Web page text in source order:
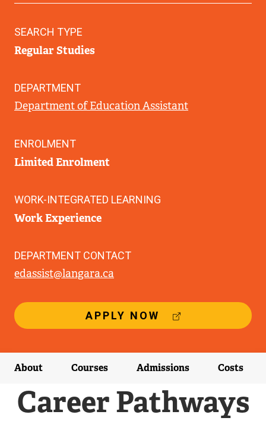
APPLY NOW
E
T
E
N
A
L
SEARCH TYPE
Regular Studies
DEPARTMENT
Department of Education Assistant
ENROLMENT
Limited Enrolment
WORK-INTEGRATED LEARNING
Work Experience
DEPARTMENT CONTACT
edassist@langara.ca
About Courses Admissions Costs
Career Pathways